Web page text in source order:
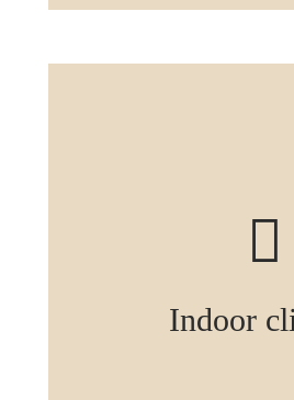
Indoor